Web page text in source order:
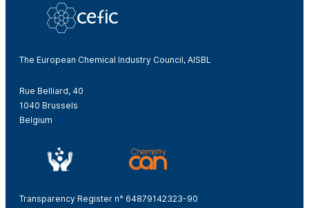
The European Chemical Industry Council, AISBL
Rue Belliard, 40
1040 Brussels
Belgium
Transparency Register n° 64879142323-90